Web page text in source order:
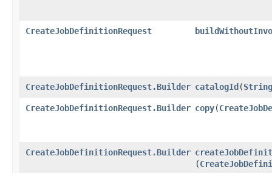
CreateJobDefinitionRequest
CreateJobDefinitionRequest.Builder catalogId​(String
CreateJobDefinitionRequest.Builder copy​(
CreateJobDefinitionRequest.Builder
(